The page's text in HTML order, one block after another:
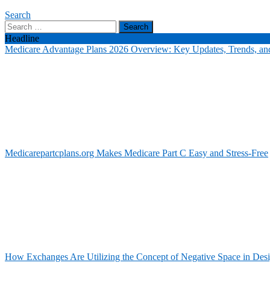
Search
Search
for:
Headline
Medicare Advantage Plans 2026 Overview: Key Updates, Trends,
Medicarepartcplans.org Makes Medicare Part C Easy and Stress-Free
How Exchanges Are Utilizing the Concept of Negative Space in